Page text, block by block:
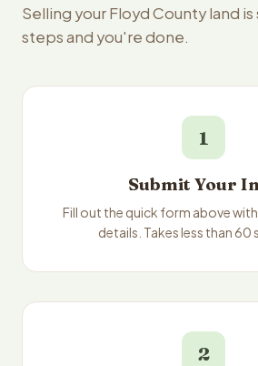
Selling your Floyd County land
steps and you're done.
1
Submit Your
Fill out the quick form above
details. Takes less than 60
2